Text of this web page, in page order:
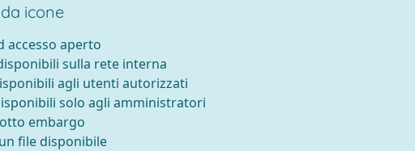
icone
accesso aperto
sulla rete interna
agli utenti autorizzati
solo agli amministratori
embargo
file disponibile